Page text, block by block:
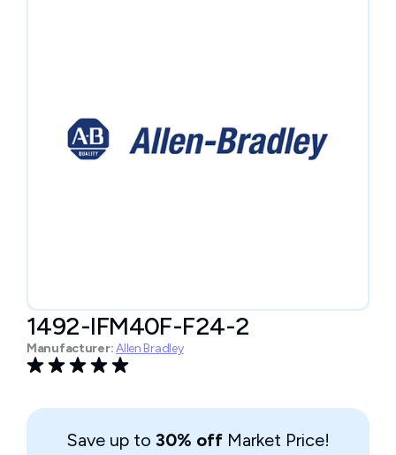
1492-IFM40F-F24-2
Manufacturer:Allen Bradley
Save up to 30% off Market Price!